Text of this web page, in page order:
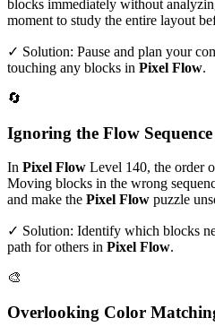
blocks immediately without
moment to study the entire layout
✓ Solution: Pause and plan your
touching any blocks in Pixel Flow.
🔄
Ignoring the Flow Sequence
In Pixel Flow Level 140, the order
Moving blocks in the wrong
and make the Pixel Flow puzzle
✓ Solution: Identify which blocks
path for others in Pixel Flow.
🎨
Overlooking Color